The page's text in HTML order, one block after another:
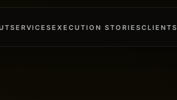
SERVICESEXECUTION STORIESCLIENTS